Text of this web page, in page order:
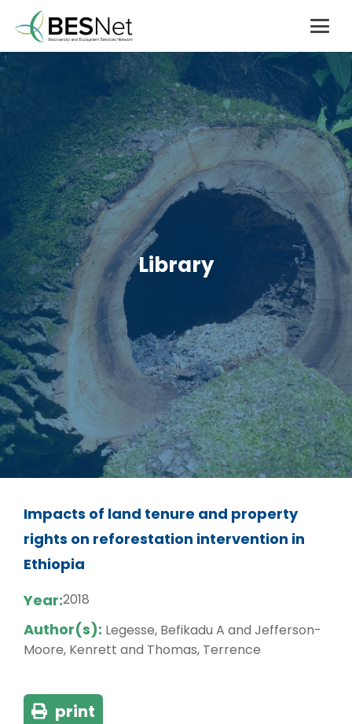
Library
Impacts of land tenure and property
rights on reforestation intervention in
Ethiopia
Year:2018
Author(s): Legesse, Befikadu A and Jefferson-
Moore, Kenrett and Thomas, Terrence
print